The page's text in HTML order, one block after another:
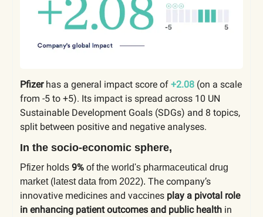
Pfizerhas a general impact score of +2.08 (on a scale
from -5 to +5). Its impact is spread across 10 UN
Sustainable Development Goals (SDGs) and 8 topics,
split between positive and negative analyses.
In the socio-economic sphere,
Pfizer holds 9% of the world's pharmaceutical drug
market (latest data from 2022). The company’s
innovative medicines and vaccines play a pivotal role
in enhancing patient outcomes and public health in